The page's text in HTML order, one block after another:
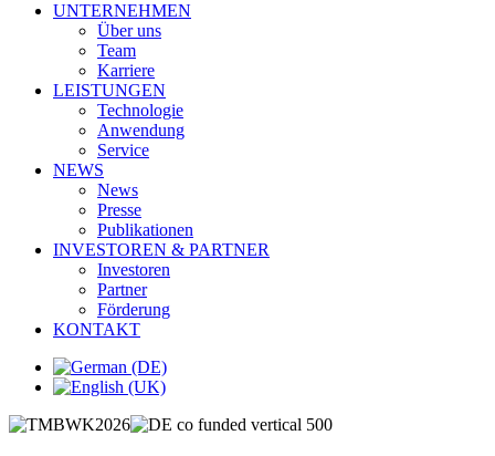
UNTERNEHMEN
Über uns
Team
Karriere
LEISTUNGEN
Technologie
Anwendung
Service
NEWS
News
Presse
Publikationen
INVESTOREN & PARTNER
Investoren
Partner
Förderung
KONTAKT